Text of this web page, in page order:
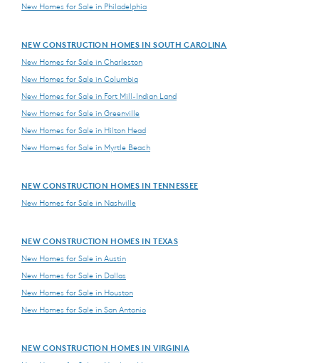
New Homes for Sale in Philadelphia
NEW CONSTRUCTION HOMES IN SOUTH CAROLINA
New Homes for Sale in Charleston
New Homes for Sale in Columbia
New Homes for Sale in Fort Mill-Indian Land
New Homes for Sale in Greenville
New Homes for Sale in Hilton Head
New Homes for Sale in Myrtle Beach
NEW CONSTRUCTION HOMES IN TENNESSEE
New Homes for Sale in Nashville
NEW CONSTRUCTION HOMES IN TEXAS
New Homes for Sale in Austin
New Homes for Sale in Dallas
New Homes for Sale in Houston
New Homes for Sale in San Antonio
NEW CONSTRUCTION HOMES IN VIRGINIA